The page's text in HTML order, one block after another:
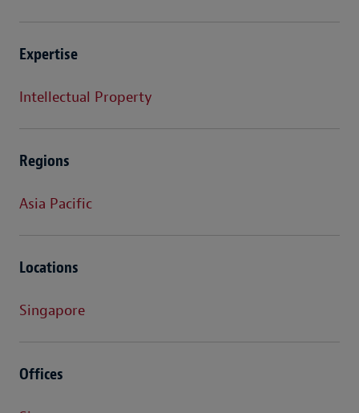
Expertise
Intellectual Property
Regions
Asia Pacific
Locations
Singapore
Offices